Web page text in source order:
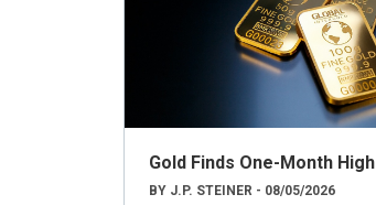
Gold Finds One-Month High
BY J.P. STEINER - 08/05/2026